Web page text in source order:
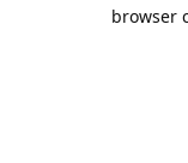
browser